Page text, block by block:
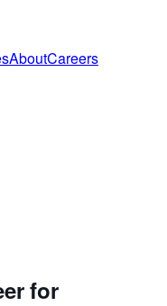
AboutCareers
for